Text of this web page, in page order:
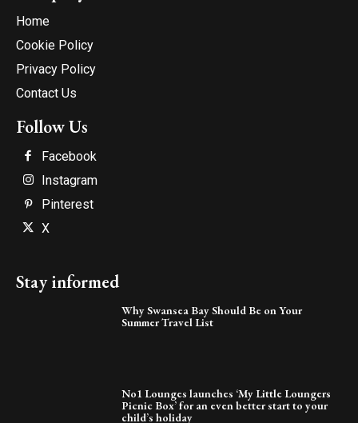
Home
Cookie Policy
Privacy Policy
Contact Us
Follow Us
Facebook
Instagram
Pinterest
X
Stay informed
Why Swansea Bay Should Be on Your
Summer Travel List
No1 Lounges launches ‘My Little Loungers
Picnic Box’ for an even better start to your
child’s holiday